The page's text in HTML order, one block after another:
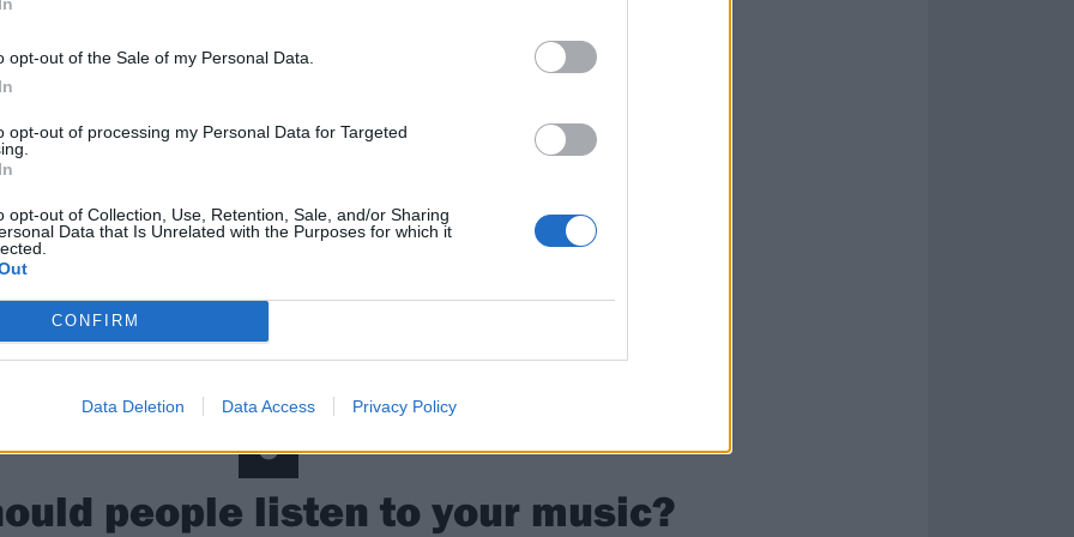
opt-out of the Sale of my Personal Data.
opt-out of processing my Personal Data for Targeted
opt-out of Collection, Use, Retention, Sale, and/or Sharing
Data that Is Unrelated with the Purposes for which it
CONFIRM
Data Deletion Data Access Privacy Policy
). Maybe shoplifting when I was 14;
phase of that in high school for some reason. Everyone steals, c’mon!”
5
What is your party trick?
at Guitar Hero; Barracuda [by Heart] is my song of choice. Me and my
it so we play it all the time, I love it, it’s so fun. It’s a little easier for me
of the finger movements, our friends struggle with the pinky!”
6
people listen to your music?